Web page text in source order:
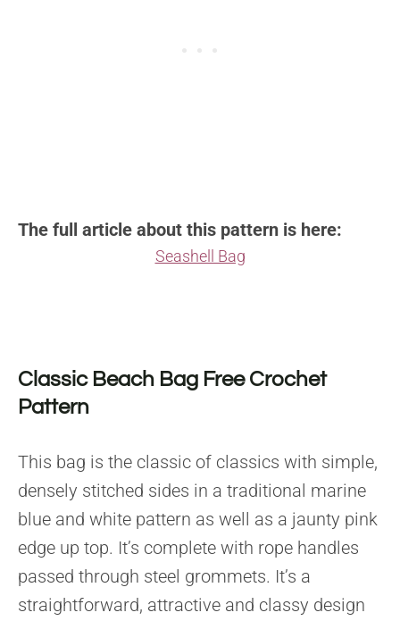
The full article about this pattern is here:
Seashell Bag
Classic Beach Bag Free Crochet
Pattern
This bag is the classic of classics with simple,
densely stitched sides in a traditional marine
blue and white pattern as well as a jaunty pink
edge up top. It’s complete with rope handles
passed through steel grommets. It’s a
straightforward, attractive and classy design